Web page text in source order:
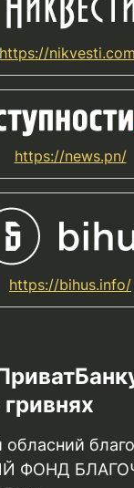
https://
https://news.pn/
https://bihus.info/
обласний
ФОНД